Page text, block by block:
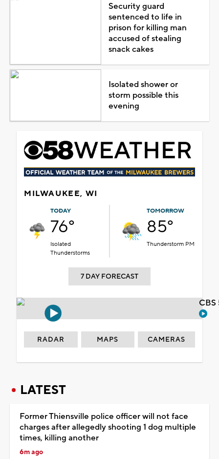
Security guard
sentenced to life in
prison for killing man
accused of stealing
snack cakes
Isolated shower or
storm possible this
evening
MILWAUKEE, WI
TODAY
76°
Isolated
Thunderstorms
TOMORROW
85°
Thunderstorm PM
7 DAY FORECAST
RADAR MAPS CAMERAS
LATEST
Former Thiensville police officer will not face
charges after allegedly shooting 1 dog multiple
times, killing another
6m ago